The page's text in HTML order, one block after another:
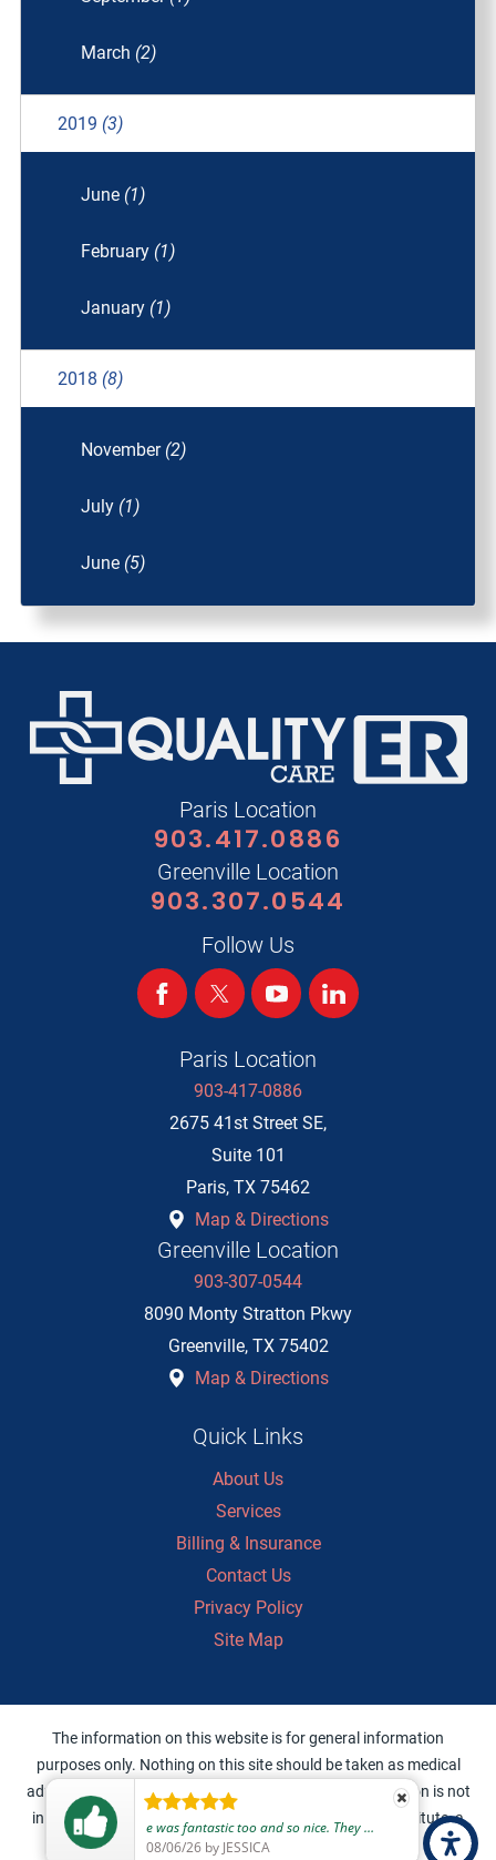
March (2)
2019 (3)
June (1)
February (1)
January (1)
2018 (8)
November (2)
July (1)
June (5)
Paris Location
903.417.0886
Greenville Location
903.307.0544
Follow Us
Paris Location
903-417-0886
2675 41st Street SE,
Suite 101
Paris, TX 75462
Map & Directions
Greenville Location
903-307-0544
8090 Monty Stratton Pkwy
Greenville, TX 75402
Map & Directions
Quick Links
About Us
Services
Billing & Insurance
Contact Us
Privacy Policy
Site Map
e was fantastic too and so nice. They were personable and made me feel cared for and safe to return home and get some sleep without worry.
08/06/26 by JESSICA
The information on this website is for general information
purposes only. Nothing on this site should be taken as medical
advice for any individual case or situation. This information is not
intended to create, and receipt or viewing does not constitute, a
doctor-patient relationship.